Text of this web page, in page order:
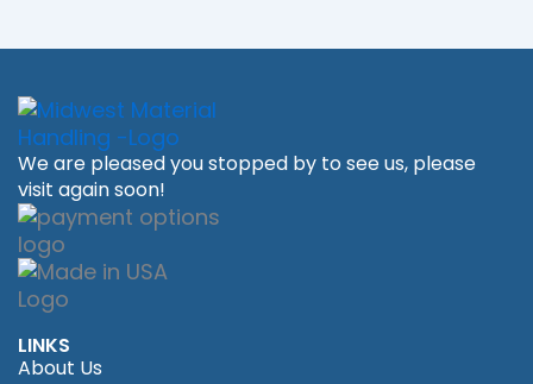
We are pleased you stopped by to see us, please
visit again soon!
LINKS
About Us